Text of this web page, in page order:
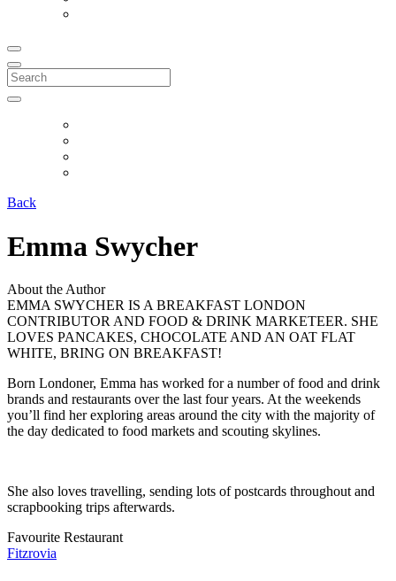
Search
for:
Back
Emma Swycher
About the Author
EMMA SWYCHER IS A BREAKFAST LONDON
CONTRIBUTOR AND FOOD & DRINK MARKETEER. SHE
LOVES PANCAKES, CHOCOLATE AND AN OAT FLAT
WHITE, BRING ON BREAKFAST!
Born Londoner, Emma has worked for a number of food and drink
brands and restaurants over the last four years. At the weekends
you’ll find her exploring areas around the city with the majority of
the day dedicated to food markets and scouting skylines.
She also loves travelling, sending lots of postcards throughout and
scrapbooking trips afterwards.
Favourite Restaurant
Fitzrovia